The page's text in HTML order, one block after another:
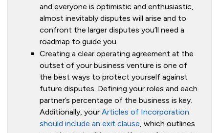
and everyone is optimistic and enthusiastic,
almost inevitably disputes will arise and to
confront the larger disputes you’ll need a
roadmap to guide you.
Creating a clear operating agreement at the
outset of your business venture is one of
the best ways to protect yourself against
future disputes. Defining your roles and each
partner’s percentage of the business is key.
Additionally, your Articles of Incorporation
should include an exit clause, which outlines